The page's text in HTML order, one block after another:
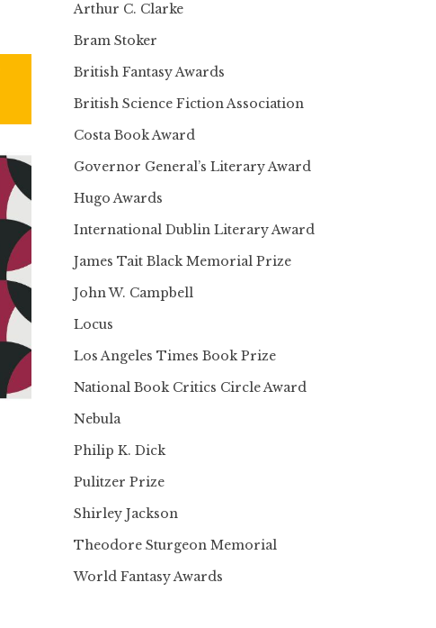
Arthur C. Clarke
Bram Stoker
British Fantasy Awards
British Science Fiction Association
Costa Book Award
Governor General’s Literary Award
Hugo Awards
International Dublin Literary Award
James Tait Black Memorial Prize
John W. Campbell
Locus
Los Angeles Times Book Prize
National Book Critics Circle Award
Nebula
Philip K. Dick
Pulitzer Prize
Shirley Jackson
Theodore Sturgeon Memorial
World Fantasy Awards